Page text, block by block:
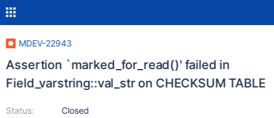
MDEV-22943
Assertion `marked_for_read()' failed in
Field_varstring::val_str on CHECKSUM TABLE
Status:
Closed